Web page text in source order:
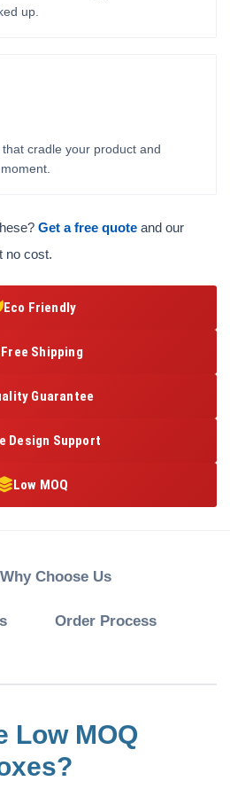
up.
cradle your product and
Get a free quote and our
no cost.
Eco Friendly
Free Shipping
Guarantee
Design Support
Low MOQ
Why Choose Us
Order Process
Low MOQ